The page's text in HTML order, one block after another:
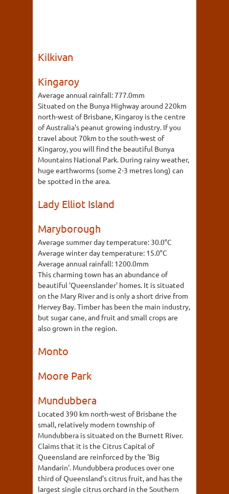
Kilkivan
Kingaroy
Average annual rainfall:777.0mm
Situated on the Bunya Highway around 220km
north-west of Brisbane, Kingaroy is the centre
of Australia's peanut growing industry. If you
travel about 70km to the south-west of
Kingaroy, you will find the beautiful Bunya
Mountains National Park. During rainy weather,
huge earthworms (some 2-3 metres long) can
be spotted in the area.
Lady Elliot Island
Maryborough
Average summer day temperature: 30.0°C
Average winter day temperature: 15.0°C
Average annual rainfall: 1200.0mm
This charming town has an abundance of
beautiful 'Queenslander' homes. It is situated
on the Mary River and is only a short drive from
Hervey Bay. Timber has been the main industry,
but sugar cane, and fruit and small crops are
also grown in the region.
Monto
Moore Park
Mundubbera
Located 390 km north-west of Brisbane the
small, relatively modern township of
Mundubbera is situated on the Burnett River.
Claims that it is the Citrus Capital of
Queensland are reinforced by the 'Big
Mandarin'. Mundubbera produces over one
third of Queensland's citrus fruit, and has the
largest single citrus orchard in the Southern